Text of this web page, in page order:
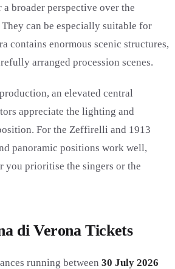
broader perspective over the
can be especially suitable for
contains enormous scenic structures,
arranged procession scenes.
an elevated central
appreciate the lighting and
For the Zeffirelli and 1913
panoramic positions work well,
you prioritise the singers or the
di Verona Tickets
running between 30 July 2026